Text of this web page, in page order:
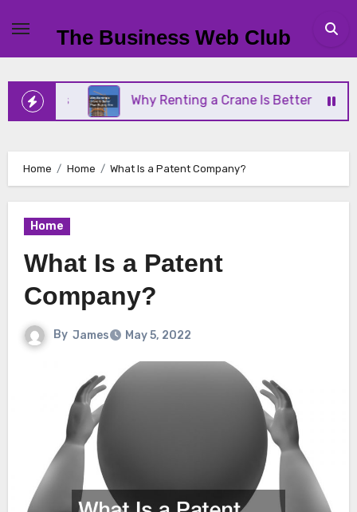
content
The Business Web Club
Why Renting a Crane Is Better Than Buying
Home Home What Is a Patent Company?
Home
What Is a Patent
Company?
By James May 5, 2022